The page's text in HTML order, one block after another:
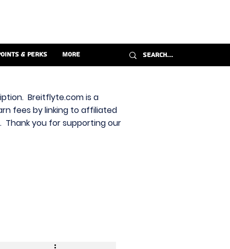
& Perks More
Breitflyte.com is a
fees by linking to affiliated
Thank you for supporting our